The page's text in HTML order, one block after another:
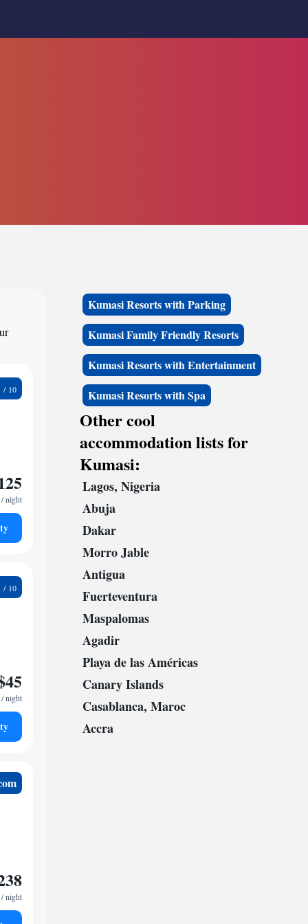
night
night
night
Kumasi Resorts with Parking
Kumasi Family Friendly Resorts
Kumasi Resorts with Entertainment
Kumasi Resorts with Spa
Other cool
accommodation lists for
Kumasi:
Lagos, Nigeria
Abuja
Dakar
Morro Jable
Antigua
Fuerteventura
Maspalomas
Agadir
Playa de las Américas
Canary Islands
Casablanca, Maroc
Accra